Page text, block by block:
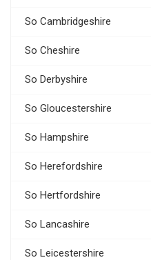
So Cambridgeshire
So Cheshire
So Derbyshire
So Gloucestershire
So Hampshire
So Herefordshire
So Hertfordshire
So Lancashire
So Leicestershire